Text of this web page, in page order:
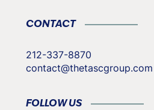
CONTACT
212-337-8870
contact@thetascgroup.com
FOLLOW US